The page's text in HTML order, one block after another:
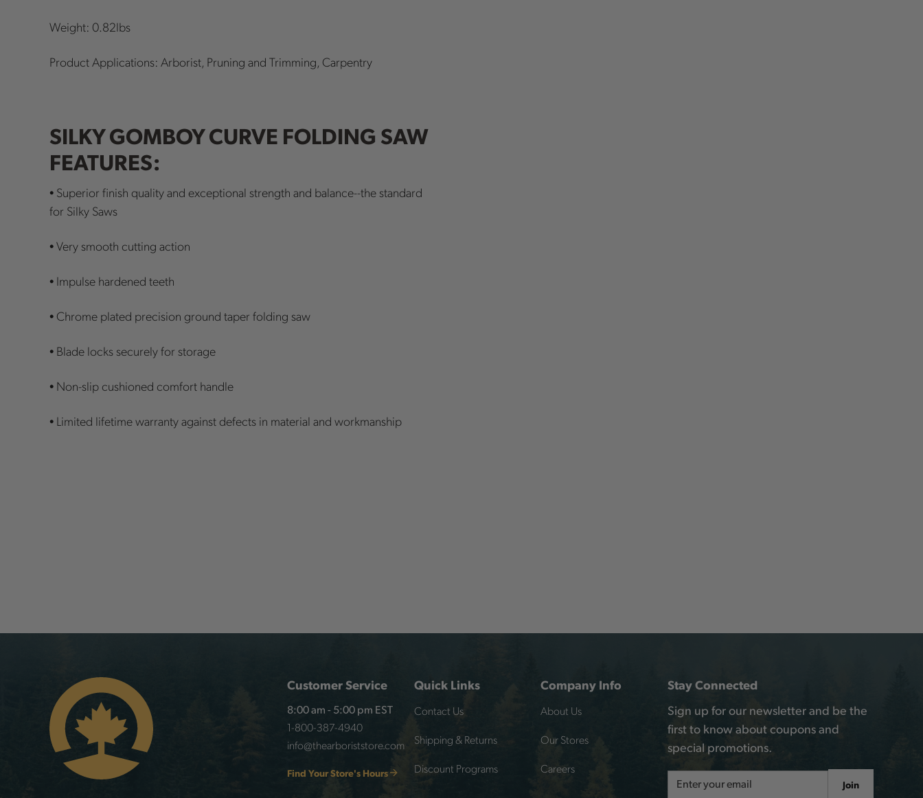
Weight: 0.82lbs
Product Applications: Arborist, Pruning and Trimming, Carpentry
SILKY GOMBOY CURVE FOLDING SAW
FEATURES:
• Superior finish quality and exceptional strength and balance--the standard
for Silky Saws
• Very smooth cutting action
• Impulse hardened teeth
• Chrome plated precision ground taper folding saw
• Blade locks securely for storage
• Non-slip cushioned comfort handle
• Limited lifetime warranty against defects in material and workmanship
Customer Service
8:00 am - 5:00 pm EST
1-800-387-4940
info@thearboriststore.com
Find Your Store's Hours
Quick Links
Contact Us
Shipping & Returns
Discount Programs
Company Info
About Us
Our Stores
Careers
Stay Connected
Sign up for our newsletter and be the
first to know about coupons and
special promotions.
Address
Join